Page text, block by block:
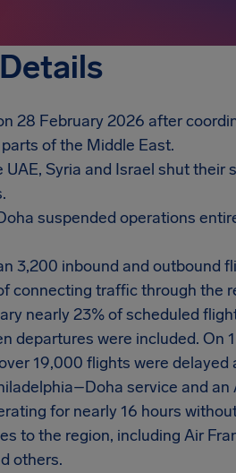
28 February 2026 after
of the Middle East.
UAE, Syria and Israel shut
suspended operations
3,200 inbound and outbound
connecting traffic through the
nearly 23% of scheduled
departures were included. On
19,000 flights were
service and
for nearly 16 hours
to the region, including Air
others.